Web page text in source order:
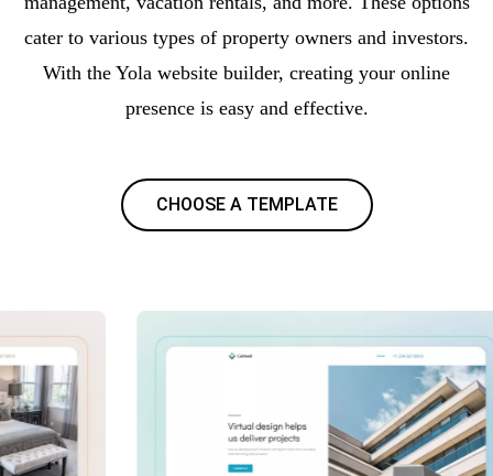
cater to various types of property owners and investors.
With the Yola website builder, creating your online
presence is easy and effective.
CHOOSE A TEMPLATE